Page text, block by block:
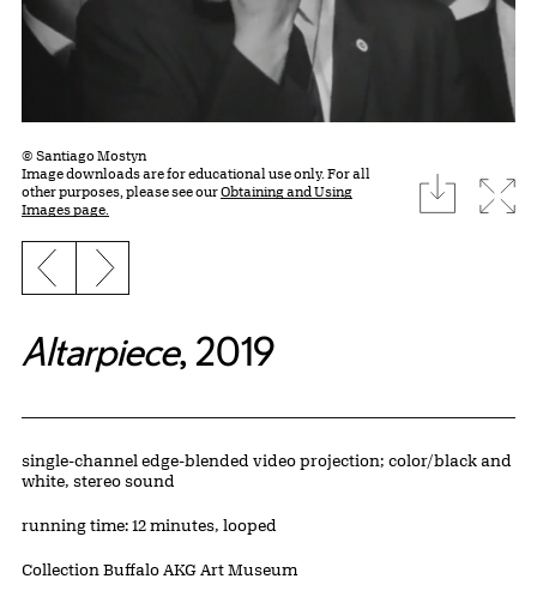
© Santiago Mostyn
Image downloads are for educational use only. For all
other purposes, please see ourObtaining and Using
Images page.
download
Previous slide
Next slide
Altarpiece, 2019
Artwork Details
Materials
single-channel edge-blended video projection; color/black and
white, stereo sound
Measurements
running time: 12 minutes, looped
Collection Buffalo AKG Art Museum